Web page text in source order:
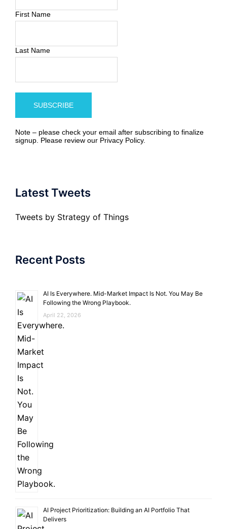
First Name
Last Name
Note – please check your email after subscribing to finalize
signup. Please review our Privacy Policy.
Latest Tweets
Tweets by Strategy of Things
Recent Posts
AI Is Everywhere. Mid-Market Impact Is Not. You May Be
Following the Wrong Playbook.
April 22, 2026
AI Project Prioritization: Building an AI Portfolio That
Delivers